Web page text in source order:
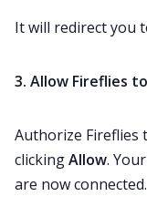
It will redirect you
3. Allow Fireflies
Authorize Fireflies
clickingAllow.
are now connected.